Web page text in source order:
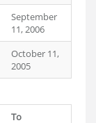
September
11, 2006
October 11,
2005
To